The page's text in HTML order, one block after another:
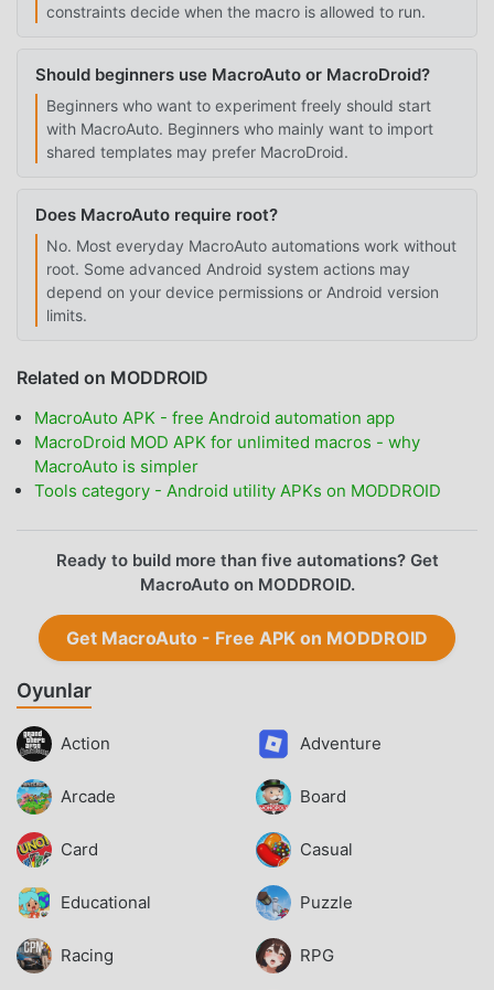
constraints decide when the macro is allowed to run.
Should beginners use MacroAuto or MacroDroid?
Beginners who want to experiment freely should start
with MacroAuto. Beginners who mainly want to import
shared templates may prefer MacroDroid.
Does MacroAuto require root?
No. Most everyday MacroAuto automations work without
root. Some advanced Android system actions may
depend on your device permissions or Android version
limits.
Related on MODDROID
MacroAuto APK - free Android automation app
MacroDroid MOD APK for unlimited macros - why
MacroAuto is simpler
Tools category - Android utility APKs on MODDROID
Ready to build more than five automations? Get
MacroAuto on MODDROID.
Get MacroAuto - Free APK on MODDROID
Oyunlar
Action Adventure
Arcade Board
Card Casual
Educational Puzzle
Racing RPG